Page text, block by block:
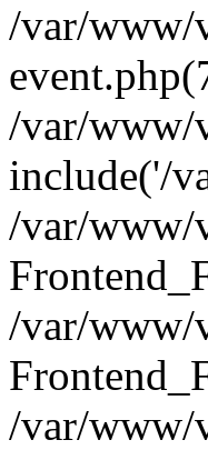
/var/www/
/var/www/
include('/
/var/www/
/var/www/
/var/www/